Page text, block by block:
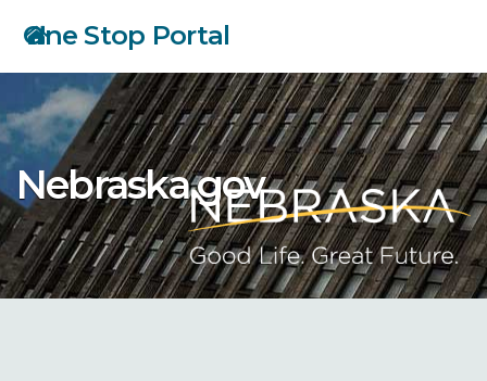
Skip
main
content
One Stop Portal
Nebraska.gov